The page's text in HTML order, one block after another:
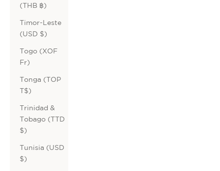
(THB ฿)
Timor-Leste
(USD $)
Togo (XOF
Fr)
Tonga (TOP
T$)
Trinidad &
Tobago (TTD
$)
Tunisia (USD
$)